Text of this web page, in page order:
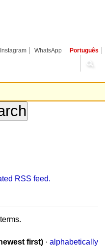
Instagram WhatsApp Português
RSS feed.
first) · alphabetically